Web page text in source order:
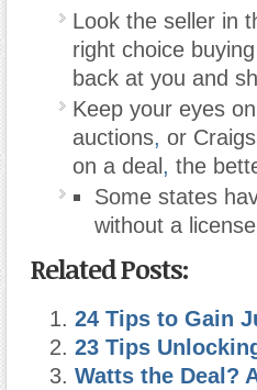
Look the seller in
right choice
back at you and
Keep your eyes
auctions, or
on a deal , the
Some states
without a
Related Posts:
24 Tips to Gain
23 Tips
Watts the Deal?